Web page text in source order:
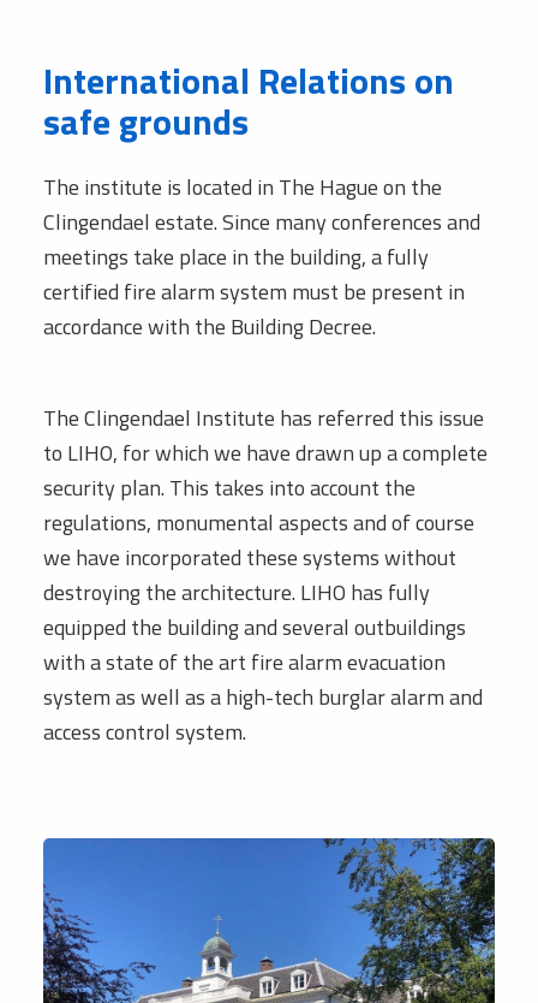
International Relations on
safe grounds
The institute is located in The Hague on the
Clingendael estate. Since many conferences and
meetings take place in the building, a fully
certified fire alarm system must be present in
accordance with the Building Decree.
The Clingendael Institute has referred this issue
to LIHO, for which we have drawn up a complete
security plan. This takes into account the
regulations, monumental aspects and of course
we have incorporated these systems without
destroying the architecture. LIHO has fully
equipped the building and several outbuildings
with a state of the art fire alarm evacuation
system as well as a high-tech burglar alarm and
access control system.